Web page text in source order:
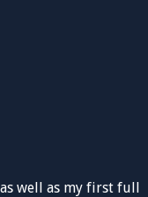
well as my first full